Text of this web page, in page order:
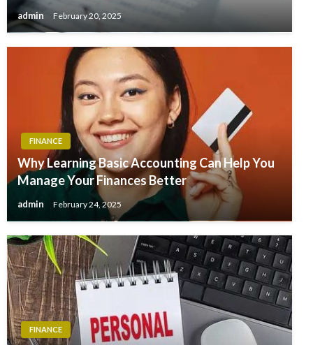
admin February 20, 2025
FINANCE
Why Learning Basic Accounting Can Help You
Manage Your Finances Better
admin February 24, 2025
FINANCE